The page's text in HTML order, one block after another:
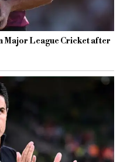
Major League Cricket after